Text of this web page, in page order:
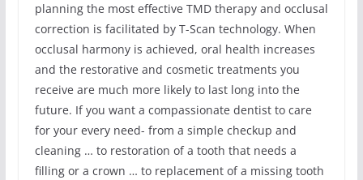
planning the most effective TMD therapy and occlusal
correction is facilitated by T-Scan technology. When
occlusal harmony is achieved, oral health increases
and the restorative and cosmetic treatments you
receive are much more likely to last long into the
future. If you want a compassionate dentist to care
for your every need- from a simple checkup and
cleaning … to restoration of a tooth that needs a
filling or a crown … to replacement of a missing tooth